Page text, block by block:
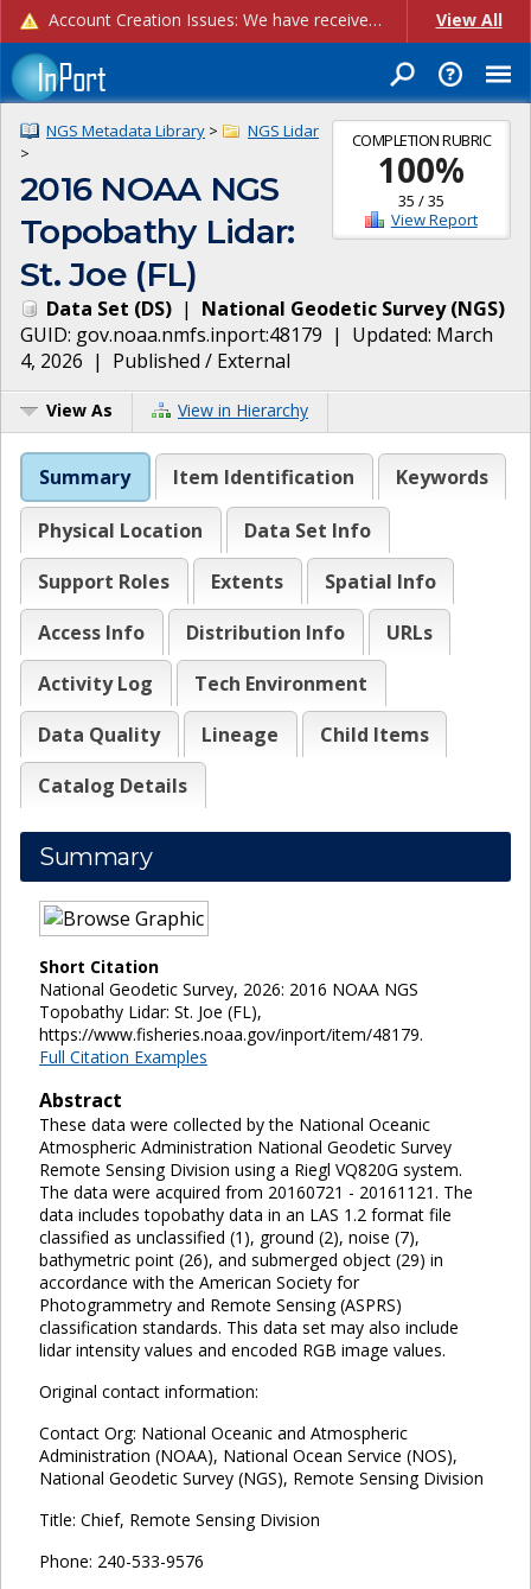
Account Creation Issues: We have received reports of issues with creating new user accounts and linking accounts to CAM, and are currently investigating the root cause. In the meantime: - If you're experiencing errors creating new users, please use the "Quick Add" feature instead (click the "Quick Add" button on the Manage Users page). - If you're experiencing errors linking CAM accoun... View All
COMPLETION RUBRIC
100%
35 /35
View Report
NGS Metadata Library >
NGS Lidar
>
2016 NOAA NGS
Topobathy Lidar:
St. Joe (FL)
Data Set (DS) | National Geodetic Survey(NGS)
GUID: gov.noaa.nmfs.inport:48179 | Updated: March
4, 2026 | Published / External
View As View in Hierarchy
Summary Item Identification Keywords
Physical Location
Data Set Info
Support Roles
Extents
Spatial Info
Access Info
Distribution Info
URLs
Activity Log
Tech Environment
Data Quality
Lineage
Child Items
Catalog Details
Summary
Short Citation
National Geodetic Survey, 2026: 2016 NOAA NGS
Topobathy Lidar: St. Joe (FL),
https://www.fisheries.noaa.gov/inport/item/48179.
Full Citation Examples
Abstract
These data were collected by the National Oceanic
Atmospheric Administration National Geodetic Survey
Remote Sensing Division using a Riegl VQ820G system.
The data were acquired from 20160721 - 20161121. The
data includes topobathy data in an LAS 1.2 format file
classified as unclassified (1), ground (2), noise (7),
bathymetric point (26), and submerged object (29) in
accordance with the American Society for
Photogrammetry and Remote Sensing (ASPRS)
classification standards. This data set may also include
lidar intensity values and encoded RGB image values.
Original contact information:
Contact Org: National Oceanic and Atmospheric
Administration (NOAA), National Ocean Service (NOS),
National Geodetic Survey (NGS), Remote Sensing Division
Title: Chief, Remote Sensing Division
Phone: 240-533-9576